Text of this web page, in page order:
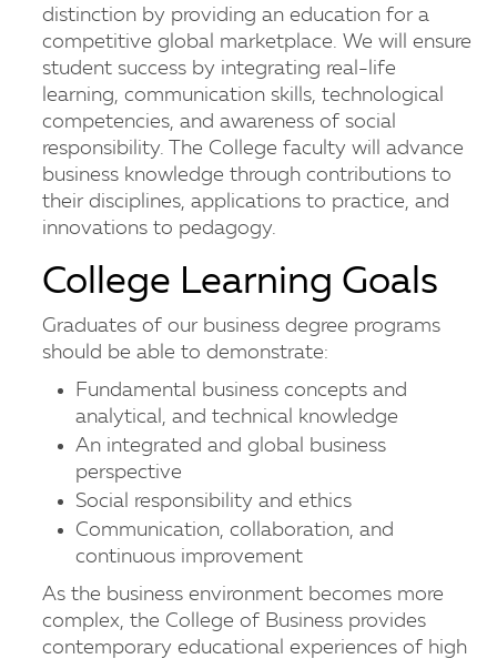
distinction by providing an education for a
competitive global marketplace. We will ensure
student success by integrating real-life
learning, communication skills, technological
competencies, and awareness of social
responsibility. The College faculty will advance
business knowledge through contributions to
their disciplines, applications to practice, and
innovations to pedagogy.
College Learning Goals
Graduates of our business degree programs
should be able to demonstrate:
Fundamental business concepts and
analytical, and technical knowledge
An integrated and global business
perspective
Social responsibility and ethics
Communication, collaboration, and
continuous improvement
As the business environment becomes more
complex, the College of Business provides
contemporary educational experiences of high